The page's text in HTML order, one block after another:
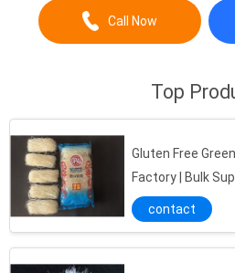
Call Now
Top
Gluten Free
Factory | Bulk
contact